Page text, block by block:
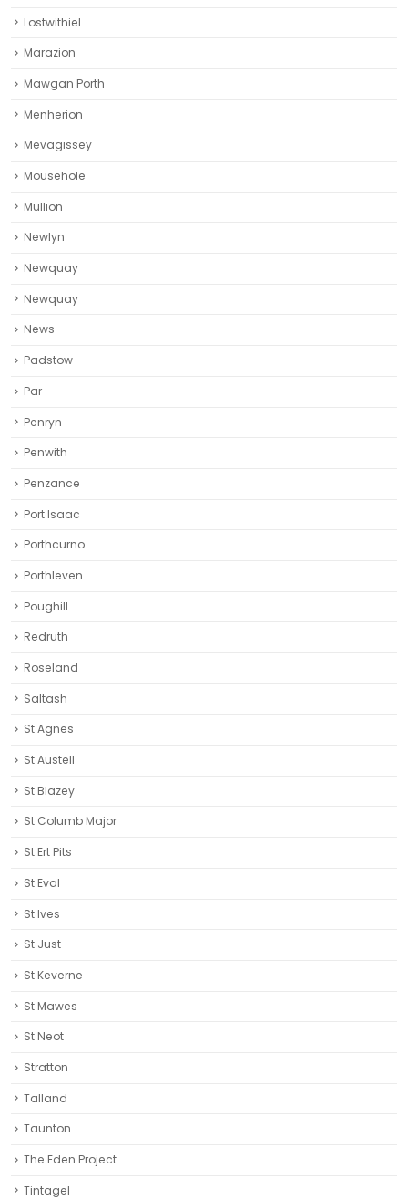
Lostwithiel
Marazion
Mawgan Porth
Menherion
Mevagissey
Mousehole
Mullion
Newlyn
Newquay
Newquay‎
News
Padstow
Par
Penryn
Penwith
Penzance
Port Isaac
Porthcurno
Porthleven
Poughill
Redruth‎
Roseland
Saltash
St Agnes
St Austell‎
St Blazey
St Columb Major
St Ert Pits
St Eval
St Ives
St Just
St Keverne
St Mawes
St Neot
Stratton
Talland
Taunton
The Eden Project
Tintagel